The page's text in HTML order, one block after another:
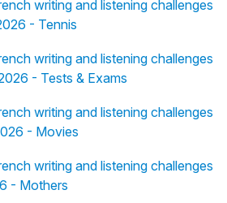
writing and listening challenges
- Tennis
writing and listening challenges
- Tests & Exams
writing and listening challenges
- Movies
writing and listening challenges
- Mothers